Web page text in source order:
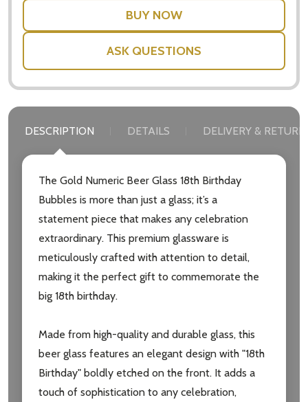
ASK QUESTIONS
DESCRIPTION DETAILS DELIVERY &
The Gold Numeric Beer Glass 18th Birthday
Bubbles is more than just a glass; it’s a
statement piece that makes any celebration
extraordinary. This premium glassware is
meticulously crafted with attention to detail,
making it the perfect gift to commemorate the
big 18th birthday.
Made from high-quality and durable glass, this
beer glass features an elegant design with "18th
Birthday" boldly etched on the front. It adds a
touch of sophistication to any celebration,